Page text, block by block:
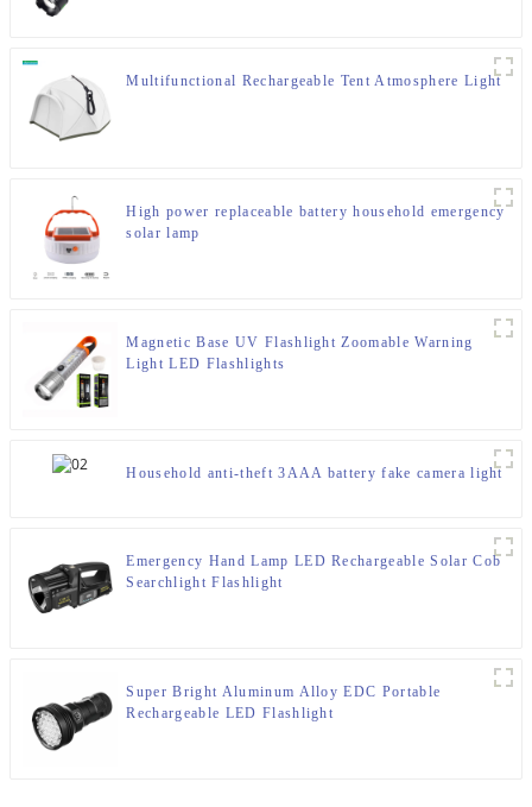
Multifunctional Rechargeable Tent Atmosphere Light
High power replaceable battery household emergency
solar lamp
Magnetic Base UV Flashlight Zoomable Warning
Light LED Flashlights
Household anti-theft 3AAA battery fake camera light
Emergency Hand Lamp LED Rechargeable Solar Cob
Searchlight Flashlight
Super Bright Aluminum Alloy EDC Portable
Rechargeable LED Flashlight